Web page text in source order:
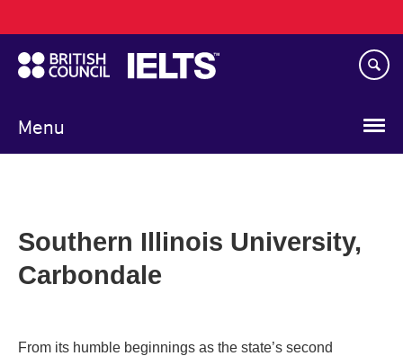
to
main
content
Menu
navigation
Southern Illinois University,
Carbondale
From its humble beginnings as the state’s second